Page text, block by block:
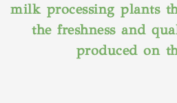
milk processing plants
the freshness and
produced on